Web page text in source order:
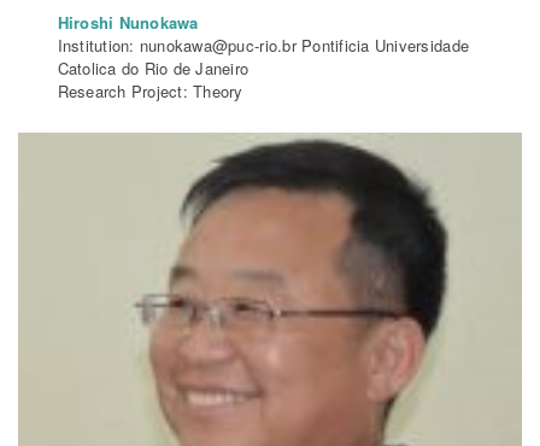
Hiroshi Nunokawa
Institution: nunokawa@puc-rio.br Pontificia Universidade
Catolica do Rio de Janeiro
Research Project: Theory